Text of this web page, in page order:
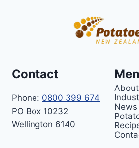
Contact
Phone: 0800 399 674
PO Box 10232
Wellington 6140
About
News